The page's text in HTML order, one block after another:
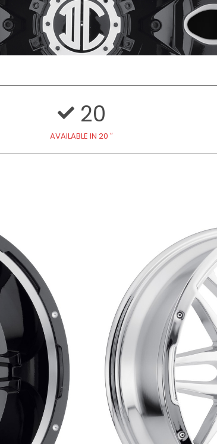
20
AVAILABLE IN 20 ″